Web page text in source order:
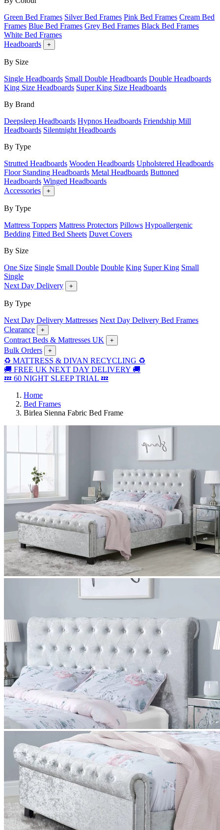
Green Bed Frames Silver Bed Frames Pink Bed Frames Cream Bed
Frames Blue Bed Frames Grey Bed Frames Black Bed Frames
White Bed Frames
Headboards
+
By Size
Single Headboards Small Double Headboards Double Headboards
King Size Headboards Super King Size Headboards
By Brand
Deepsleep Headboards Hypnos Headboards Friendship Mill
Headboards Silentnight Headboards
By Type
Strutted Headboards Wooden Headboards Upholstered Headboards
Floor Standing Headboards Metal Headboards Buttoned
Headboards Winged Headboards
Accessories
+
By Type
Mattress Toppers Mattress Protectors Pillows Hypoallergenic
Bedding Fitted Bed Sheets Duvet Covers
By Size
One Size Single Small Double Double King Super King Small
Single
Next Day Delivery
+
By Type
Next Day Delivery Mattresses Next Day Delivery Bed Frames
Clearance
+
Contract Beds & Mattresses UK +
Bulk Orders +
♻️ MATTRESS & DIVAN RECYCLING ♻️
🚚 FREE UK NEXT DAY DELIVERY 🚚
💤 60 NIGHT SLEEP TRIAL 💤
Home
Bed Frames
Birlea Sienna Fabric Bed Frame